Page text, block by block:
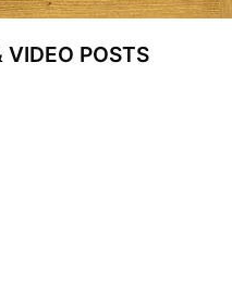
VIDEO POSTS